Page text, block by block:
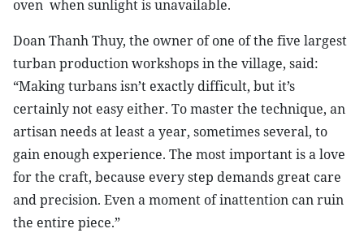
oven when sunlight is unavailable.
Doan Thanh Thuy, the owner of one of the five largest
turban production workshops in the village, said:
“Making turbans isn’t exactly difficult, but it’s
certainly not easy either. To master the technique, an
artisan needs at least a year, sometimes several, to
gain enough experience. The most important is a love
for the craft, because every step demands great care
and precision. Even a moment of inattention can ruin
the entire piece.”